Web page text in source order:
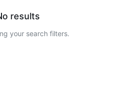
results
your search filters.